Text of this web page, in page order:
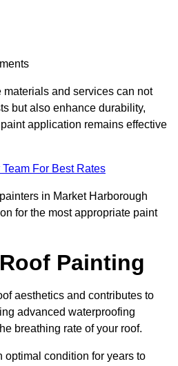
and services can not
but also enhance durability,
application remains effective
For Best Rates
in Market Harborough
for the most appropriate paint
Painting
aesthetics and contributes to
advanced waterproofing
breathing rate of your roof.
optimal condition for years to